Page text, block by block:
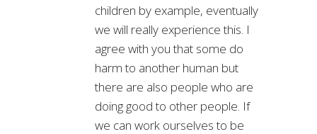
children by example, eventually
we will really experience this. I
agree with you that some do
harm to another human but
there are also people who are
doing good to other people. If
we can work ourselves to be